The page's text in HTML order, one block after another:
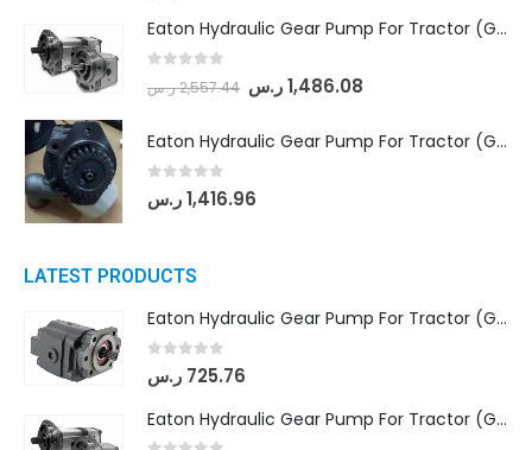
Eaton Hydraulic Gear Pump For Tractor (GD5-18-8-G9FFR-20-IN)- Mahindra & Mahindra (Arjun 555, Arjun 605) tractor
2,557.44ر.س 1,486.08 ر.س
Eaton Hydraulic Gear Pump For Tractor (GD5-20-12-A9FFL-20-IN212)
out of 5
1,416.96ر.س
LATEST PRODUCTS
Eaton Hydraulic Gear Pump For Tractor (GD5-16.5A-20FR-20-IN)- Mahindra & Mahindra (C35 Compact Series) tractor
out of 5
725.76 ر.س
Eaton Hydraulic Gear Pump For Tractor (GD5-18-8-G9FFR-20-IN)- Mahindra & Mahindra (Arjun 555, Arjun 605) tractor